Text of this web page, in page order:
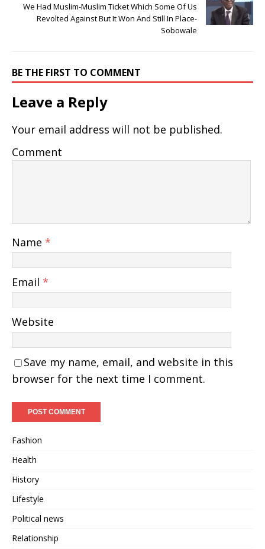
We Had Muslim-Muslim Ticket Which Some Of Us
Revolted Against But It Won And Still In Place-
Sobowale
BE THE FIRST TO COMMENT
Leave a Reply
Your email address will not be published.
Comment
Name *
Email *
Website
Save my name, email, and website in this
browser for the next time I comment.
Fashion
Health
History
Lifestyle
Political news
Relationship